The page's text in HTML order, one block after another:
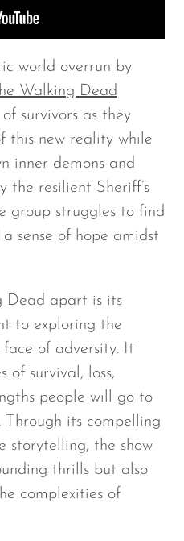
world overrun by
Walking Dead
survivors as they
this new reality while
inner demons and
the resilient Sheriff’s
group struggles to find
sense of hope amidst
Dead apart is its
to exploring the
of adversity. It
of survival, loss,
people will go to
Through its compelling
storytelling, the show
thrills but also
complexities of